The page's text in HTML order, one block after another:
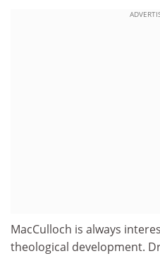
MacCulloch is always
theological development.